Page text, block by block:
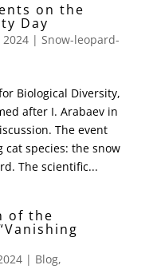
on the
Day
2024| Snow-leopard-
Biological Diversity,
after I. Arabaev in
The event
species: the snow
The scientific...
of the
| Blog,